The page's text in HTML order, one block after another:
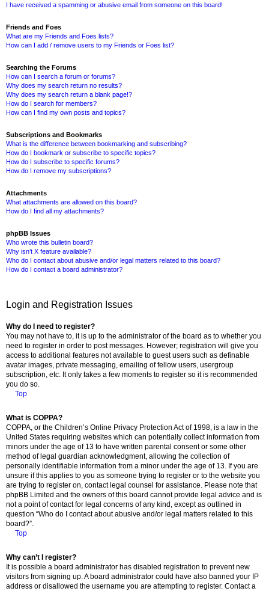
I have received a spamming or abusive email from someone on this board!
Friends and Foes
What are my Friends and Foes lists?
How can I add / remove users to my Friends or Foes list?
Searching the Forums
How can I search a forum or forums?
Why does my search return no results?
Why does my search return a blank page!?
How do I search for members?
How can I find my own posts and topics?
Subscriptions and Bookmarks
What is the difference between bookmarking and subscribing?
How do I bookmark or subscribe to specific topics?
How do I subscribe to specific forums?
How do I remove my subscriptions?
Attachments
What attachments are allowed on this board?
How do I find all my attachments?
phpBB Issues
Who wrote this bulletin board?
Why isn’t X feature available?
Who do I contact about abusive and/or legal matters related to this board?
How do I contact a board administrator?
Login and Registration Issues
Why do I need to register?
You may not have to, it is up to the administrator of the board as to whether you
need to register in order to post messages. However; registration will give you
access to additional features not available to guest users such as definable
avatar images, private messaging, emailing of fellow users, usergroup
subscription, etc. It only takes a few moments to register so it is recommended
you do so.
Top
What is COPPA?
COPPA, or the Children’s Online Privacy Protection Act of 1998, is a law in the
United States requiring websites which can potentially collect information from
minors under the age of 13 to have written parental consent or some other
method of legal guardian acknowledgment, allowing the collection of
personally identifiable information from a minor under the age of 13. If you are
unsure if this applies to you as someone trying to register or to the website you
are trying to register on, contact legal counsel for assistance. Please note that
phpBB Limited and the owners of this board cannot provide legal advice and is
not a point of contact for legal concerns of any kind, except as outlined in
question “Who do I contact about abusive and/or legal matters related to this
board?”.
Top
Why can’t I register?
It is possible a board administrator has disabled registration to prevent new
visitors from signing up. A board administrator could have also banned your IP
address or disallowed the username you are attempting to register. Contact a